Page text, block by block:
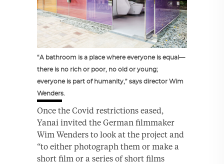
“A bathroom is a place where everyone is equal—
there is no rich or poor, no old or young;
everyone is part of humanity,” says director Wim
Wenders.
Once the Covid restrictions eased,
Yanai invited the German filmmaker
Wim Wenders to look at the project and
“to either photograph them or make a
short film or a series of short films